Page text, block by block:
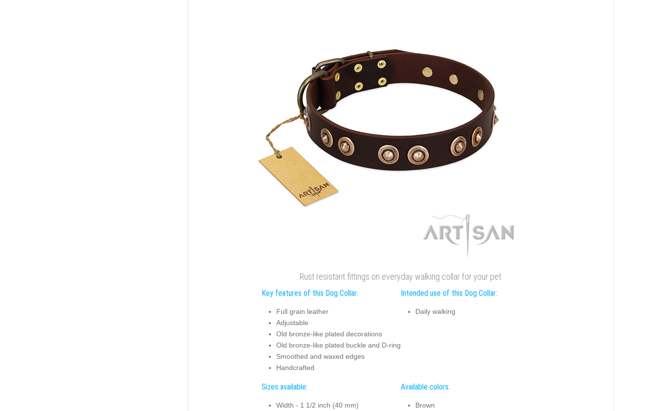
Rust resistant fittings on everyday walking collar for your pet
Key features of this Dog Collar:
Full grain leather
Adjustable
Old bronze-like plated decorations
Old bronze-like plated buckle and D-ring
Smoothed and waxed edges
Handcrafted
Intended use of this Dog Collar:
Daily walking
Sizes available:
Width - 1 1/2 inch (40 mm)
Available colors:
Brown